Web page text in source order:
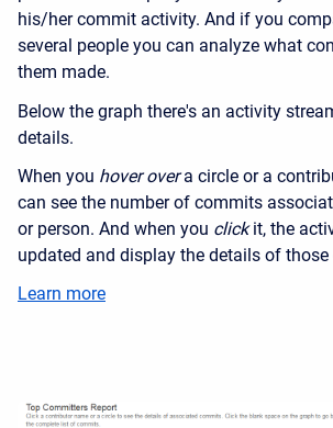
his/her commit activity. And if you
several people you can analyze what
them made.
Below the graph there's an activity
details.
When you hover overa circle or a
can see the number of commits
or person. And when you clickit, the
updated and display the details of
Learn more